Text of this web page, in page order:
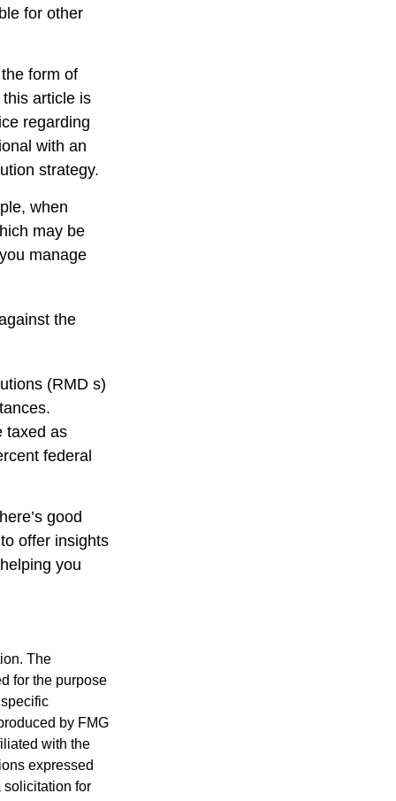
for other
form of
article is
regarding
with an
strategy.
when
may be
manage
the
(RMD s)
taxed as
federal
good
offer insights
you
The
for the purpose
by FMG
with the
expressed
solicitation for